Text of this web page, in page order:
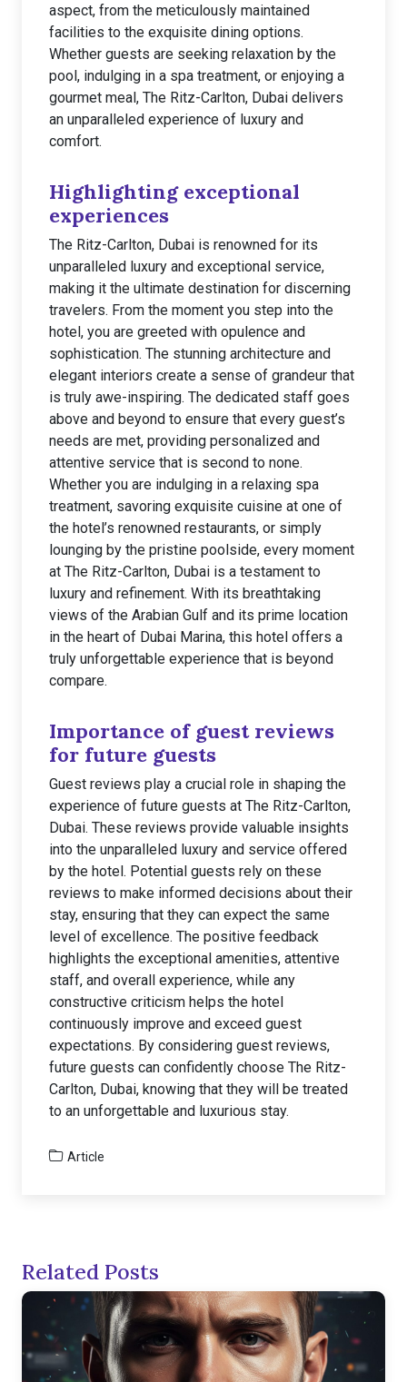
aspect, from the meticulously maintained
facilities to the exquisite dining options.
Whether guests are seeking relaxation by the
pool, indulging in a spa treatment, or enjoying a
gourmet meal, The Ritz-Carlton, Dubai delivers
an unparalleled experience of luxury and
comfort.
Highlighting exceptional
experiences
The Ritz-Carlton, Dubai is renowned for its
unparalleled luxury and exceptional service,
making it the ultimate destination for discerning
travelers. From the moment you step into the
hotel, you are greeted with opulence and
sophistication. The stunning architecture and
elegant interiors create a sense of grandeur that
is truly awe-inspiring. The dedicated staff goes
above and beyond to ensure that every guest’s
needs are met, providing personalized and
attentive service that is second to none.
Whether you are indulging in a relaxing spa
treatment, savoring exquisite cuisine at one of
the hotel’s renowned restaurants, or simply
lounging by the pristine poolside, every moment
at The Ritz-Carlton, Dubai is a testament to
luxury and refinement. With its breathtaking
views of the Arabian Gulf and its prime location
in the heart of Dubai Marina, this hotel offers a
truly unforgettable experience that is beyond
compare.
Importance of guest reviews
for future guests
Guest reviews play a crucial role in shaping the
experience of future guests at The Ritz-Carlton,
Dubai. These reviews provide valuable insights
into the unparalleled luxury and service offered
by the hotel. Potential guests rely on these
reviews to make informed decisions about their
stay, ensuring that they can expect the same
level of excellence. The positive feedback
highlights the exceptional amenities, attentive
staff, and overall experience, while any
constructive criticism helps the hotel
continuously improve and exceed guest
expectations. By considering guest reviews,
future guests can confidently choose The Ritz-
Carlton, Dubai, knowing that they will be treated
to an unforgettable and luxurious stay.
Article
Related Posts